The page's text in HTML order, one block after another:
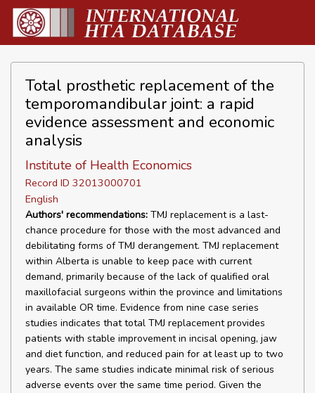
Total prosthetic replacement of the
temporomandibular joint: a rapid
evidence assessment and economic
analysis
Institute of Health Economics
Record ID 32013000701
English
Authors' recommendations: TMJ replacement is a last-
chance procedure for those with the most advanced and
debilitating forms of TMJ derangement. TMJ replacement
within Alberta is unable to keep pace with current
demand, primarily because of the lack of qualified oral
maxillofacial surgeons within the province and limitations
in available OR time. Evidence from nine case series
studies indicates that total TMJ replacement provides
patients with stable improvement in incisal opening, jaw
and diet function, and reduced pain for at least up to two
years. The same studies indicate minimal risk of serious
adverse events over the same time period. Given the